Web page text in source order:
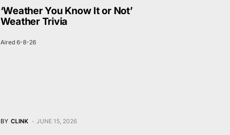
‘Weather You Know It or Not’
Weather Trivia
Aired 6-8-26
BY CLINK JUNE 15, 2026